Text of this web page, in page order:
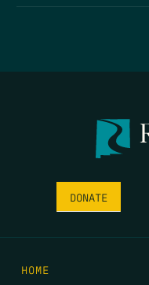
DONATE
HOME